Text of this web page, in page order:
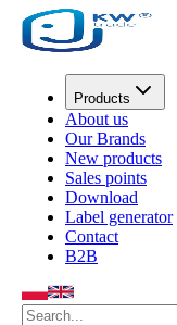
Products
About us
Our Brands
New products
Sales points
Download
Label generator
Contact
B2B